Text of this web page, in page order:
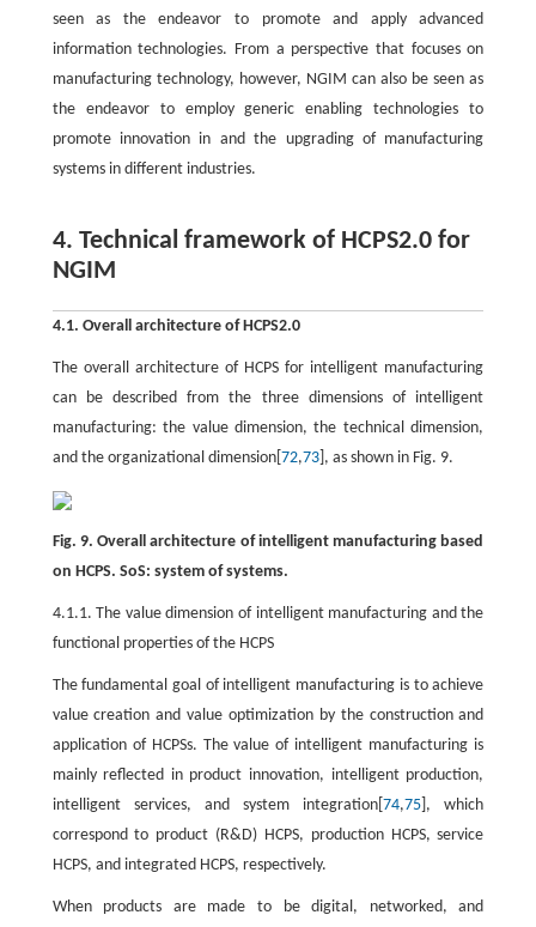
seen as the endeavor to promote and apply advanced
information technologies. From a perspective that focuses on
manufacturing technology, however, NGIM can also be seen as
the endeavor to employ generic enabling technologies to
promote innovation in and the upgrading of manufacturing
systems in different industries.
4. Technical framework of HCPS2.0 for
NGIM
4.1. Overall architecture of HCPS2.0
The overall architecture of HCPS for intelligent manufacturing
can be described from the three dimensions of intelligent
manufacturing: the value dimension, the technical dimension,
and the organizational dimension[ 72,73], as shown in Fig. 9.
Fig. 9. Overall architecture of intelligent manufacturing based
on HCPS. SoS: system of systems.
4.1.1. The value dimension of intelligent manufacturing and the
functional properties of the HCPS
The fundamental goal of intelligent manufacturing is to achieve
value creation and value optimization by the construction and
application of HCPSs. The value of intelligent manufacturing is
mainly reflected in product innovation, intelligent production,
intelligent services, and system integration[74,75 ], which
correspond to product (R&D) HCPS, production HCPS, service
HCPS, and integrated HCPS, respectively.
When products are made to be digital, networked, and